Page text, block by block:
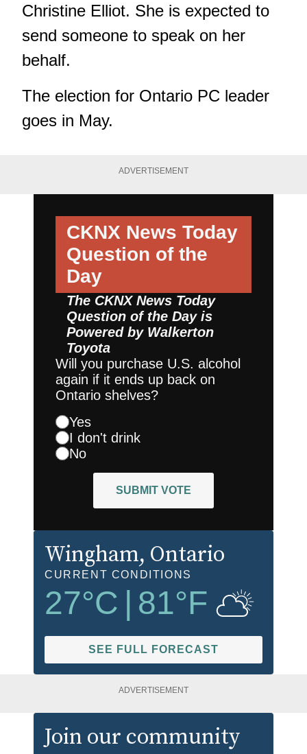
Christine Elliot. She is expected to
send someone to speak on her
behalf.
The election for Ontario PC leader
goes in May.
ADVERTISEMENT
CKNX News Today
Question of the
Day
The CKNX News Today
Question of the Day is
Powered by Walkerton
Toyota
Will you purchase U.S. alcohol
again if it ends up back on
Ontario shelves?
Yes
I don't drink
No
SUBMIT VOTE
Wingham, Ontario
CURRENT CONDITIONS
27°C 81°F
SEE FULL FORECAST
ADVERTISEMENT
Join our community